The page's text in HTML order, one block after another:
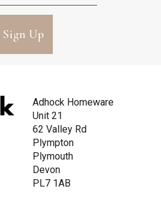
Sign Up
Adhock Homeware
Unit 21
62 Valley Rd
Plympton
Plymouth
Devon
PL7 1AB